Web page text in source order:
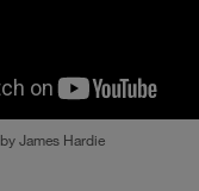
James Hardie